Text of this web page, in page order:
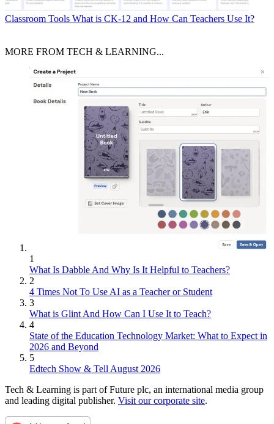
Classroom Tools What is CK-12 and How Can Teachers Use It?
MORE FROM TECH & LEARNING...
1
What Is Dabble And Why Is It Helpful to Teachers?
2
4 Times Not To Use AI as a Teacher or Student
3
What is Glint And How Can I Use It to Teach?
4
State of the Education Technology Market: What to Expect in
2026 and Beyond
5
Edtech Show & Tell August 2026
Tech & Learning is part of Future plc, an international media group
and leading digital publisher. Visit our corporate site.